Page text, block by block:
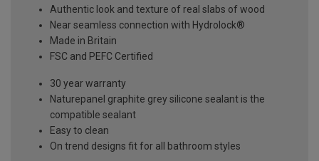
Authentic look and texture of real slabs of wood
Near seamless connection with Hydrolock®
Made in Britain
FSC and PEFC Certified
30 year warranty
Naturepanel graphite grey silicone sealant is the
compatible sealant
Easy to clean
On trend designs fit for all bathroom styles